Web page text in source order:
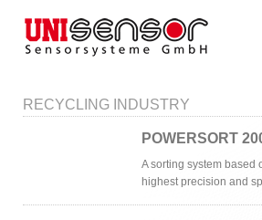
RECYCLING INDUSTRY
POWERSORT
A sorting system based
highest precision and